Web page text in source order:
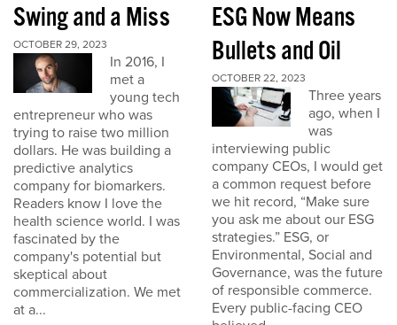
Swing and a Miss
OCTOBER 29, 2023
In 2016, I
met a
young tech
entrepreneur who was
trying to raise two million
dollars. He was building a
predictive analytics
company for biomarkers.
Readers know I love the
health science world. I was
fascinated by the
company's potential but
skeptical about
commercialization. We met
at a...
ESG Now Means
Bullets and Oil
OCTOBER 22, 2023
Three years
ago, when I
was
interviewing public
company CEOs, I would get
a common request before
we hit record, “Make sure
you ask me about our ESG
strategies.” ESG, or
Environmental, Social and
Governance, was the future
of responsible commerce.
Every public-facing CEO